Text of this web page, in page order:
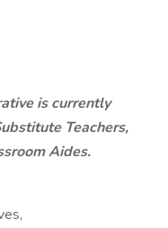
is currently
Teachers,
Aides.